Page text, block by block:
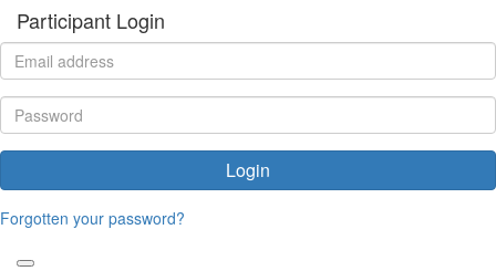
Participant Login
Login
Forgotten your password?